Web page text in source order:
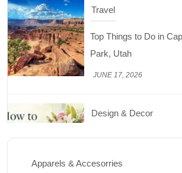
Design & Decor
How to Keep Cut
Beautiful for Longer
JUNE 16, 2026
Food Lifestyle
Best High Protein Nuts
Apparels & Accesorries